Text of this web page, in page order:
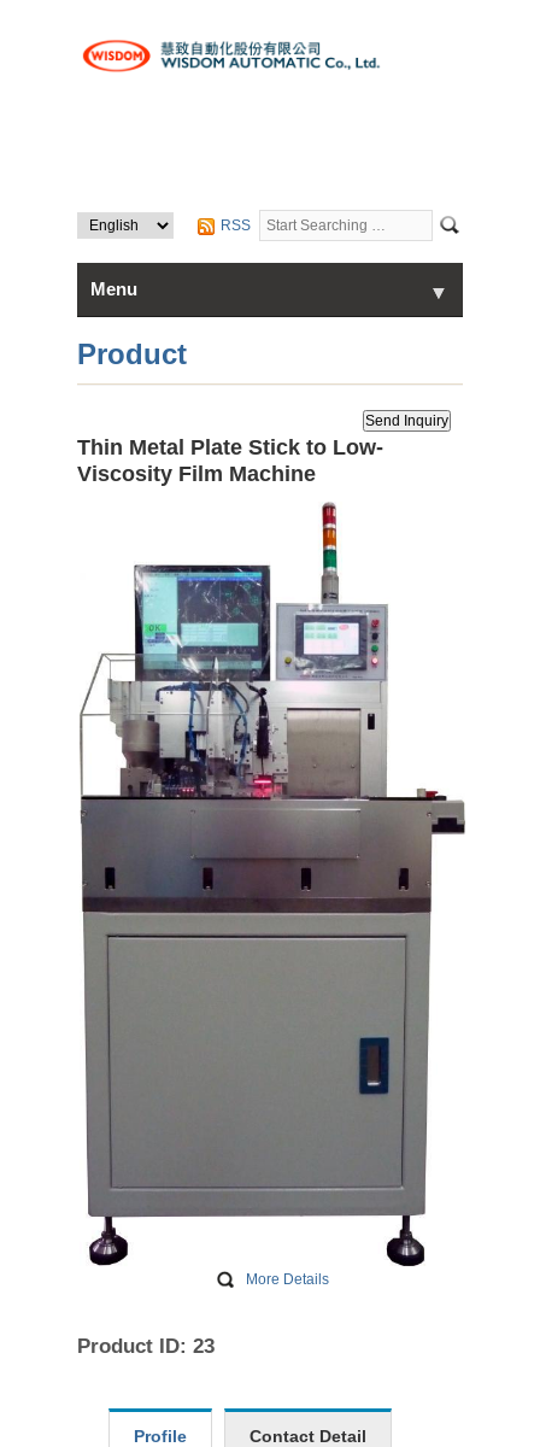
RSS
Menu ▼
▼
Home
Products
Product
Thin Metal Plate Stick to Low-
Viscosity Film Machine
More Details
Product ID: 23
Profile Contact Detail